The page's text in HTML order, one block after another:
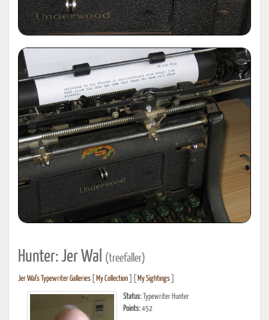
Hunter: Jer Wal (treefaller)
Jer Wal's Typewriter Galleries My Collection My Sightings
Status: Typewriter Hunter
Points:452